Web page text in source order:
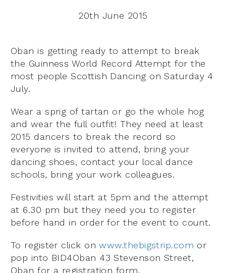
20th June 2015
Oban is getting ready to attempt to break
the Guinness World Record Attempt for the
most people Scottish Dancing on Saturday 4
July.
Wear a sprig of tartan or go the whole hog
and wear the full outfit! They need at least
2015 dancers to break the record so
everyone is invited to attend, bring your
dancing shoes, contact your local dance
schools, bring your work colleagues.
Festivities will start at 5pm and the attempt
at 6.30 pm but they need you to register
before hand in order for the event to count.
To register click onwww.thebigstrip.com or
pop into BID4Oban 43 Stevenson Street,
Oban for a registration form.